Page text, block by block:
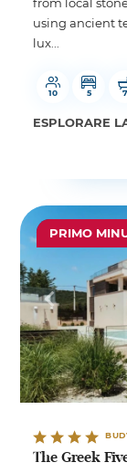
from local
using ancient
lux...
10 5 7
ESPLORARE
PRIMO
The Greek